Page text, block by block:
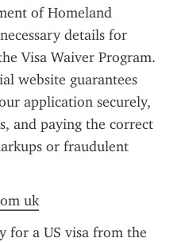
of Homeland
details for
Visa Waiver Program.
website guarantees
application securely,
and paying the correct
or fraudulent
uk
for a US visa from the